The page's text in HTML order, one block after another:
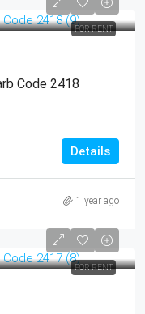
FOR RENT
Code 2418
Details
1 year ago
FOR RENT